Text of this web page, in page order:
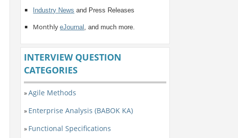
Industry News and Press Releases
MonthlyeJournal , and much more.
INTERVIEW QUESTION
CATEGORIES
»Agile Methods
» Enterprise Analysis (BABOK KA)
» Functional Specifications